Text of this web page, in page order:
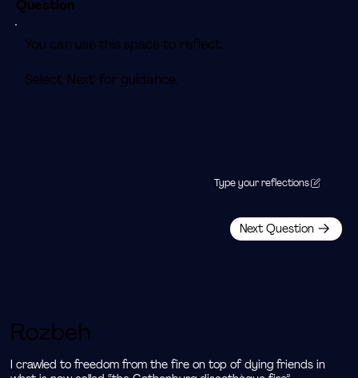
Rozbeh
I crawled to freedom from the fire on top of dying friends in
Question
You can use this space to reflect.
Select 'Next' for guidance.
Type your reflections
Next Question